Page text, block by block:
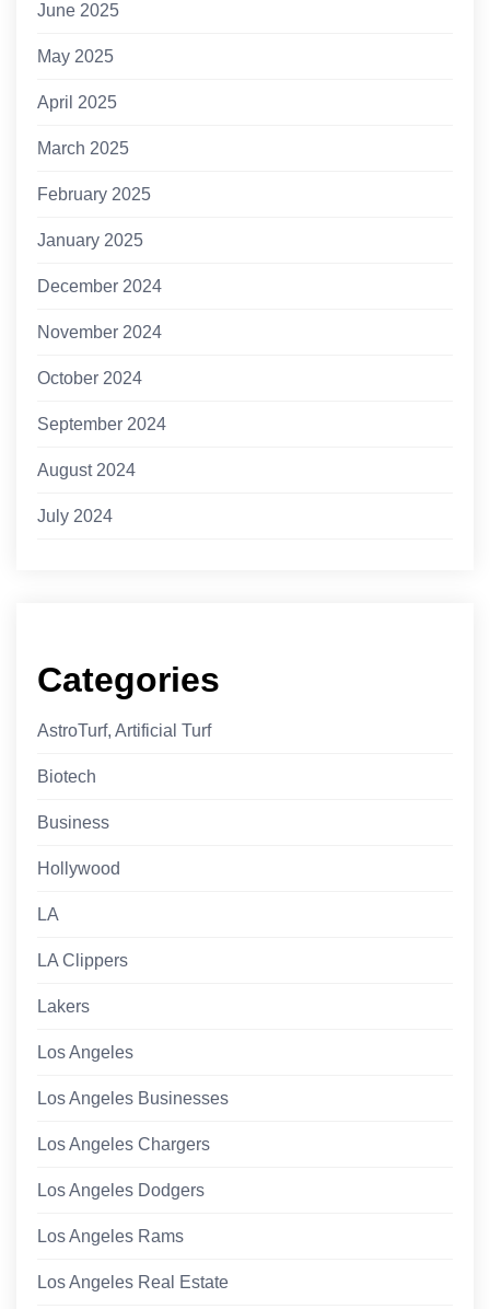
June 2025
May 2025
April 2025
March 2025
February 2025
January 2025
December 2024
November 2024
October 2024
September 2024
August 2024
July 2024
Categories
AstroTurf, Artificial Turf
Biotech
Business
Hollywood
LA
LA Clippers
Lakers
Los Angeles
Los Angeles Businesses
Los Angeles Chargers
Los Angeles Dodgers
Los Angeles Rams
Los Angeles Real Estate